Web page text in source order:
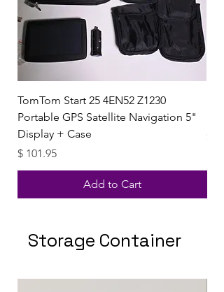
TomTom Start 25 4EN52 Z1230
Portable GPS Satellite Navigation 5"
Display + Case
Price
$ 101.95
Add to Cart
Price
$
Storage Container